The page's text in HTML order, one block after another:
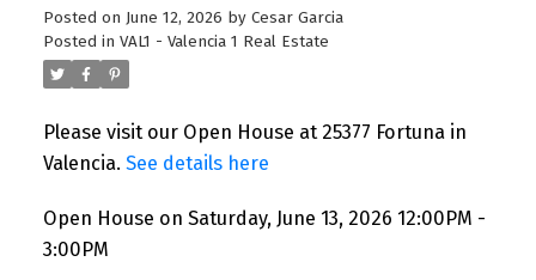
Posted on June 12, 2026 by Cesar Garcia
Posted in VAL1 - Valencia 1 Real Estate
Please visit our Open House at 25377 Fortuna in
Valencia. See details here
Open House on Saturday, June 13, 2026 12:00PM -
3:00PM